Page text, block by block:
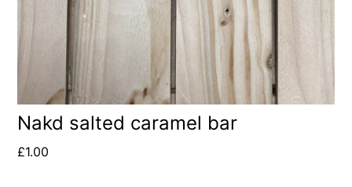
Nakd salted caramel bar
£1.00